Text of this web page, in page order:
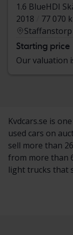
1.6 BlueHDI
2018
77 070
Staffanstorp
Starting price
Our valuation
Kvdcars.se is
used cars on
sell more than
from more than
light trucks that